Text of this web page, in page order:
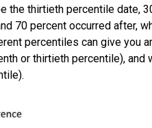
the thirtieth percentile date,
70 percent occurred after,
percentiles can give you
or thirtieth percentile), and